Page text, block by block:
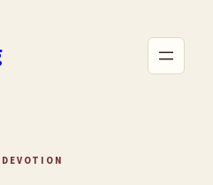
DEVOTION